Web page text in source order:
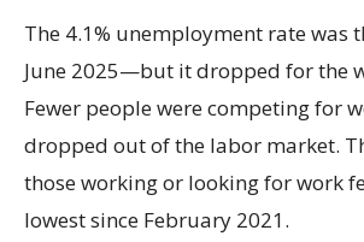
The 4.1% unemployment rate was
June 2025—but it dropped for the
Fewer people were competing for
dropped out of the labor market.
those working or looking for work
lowest since February 2021.